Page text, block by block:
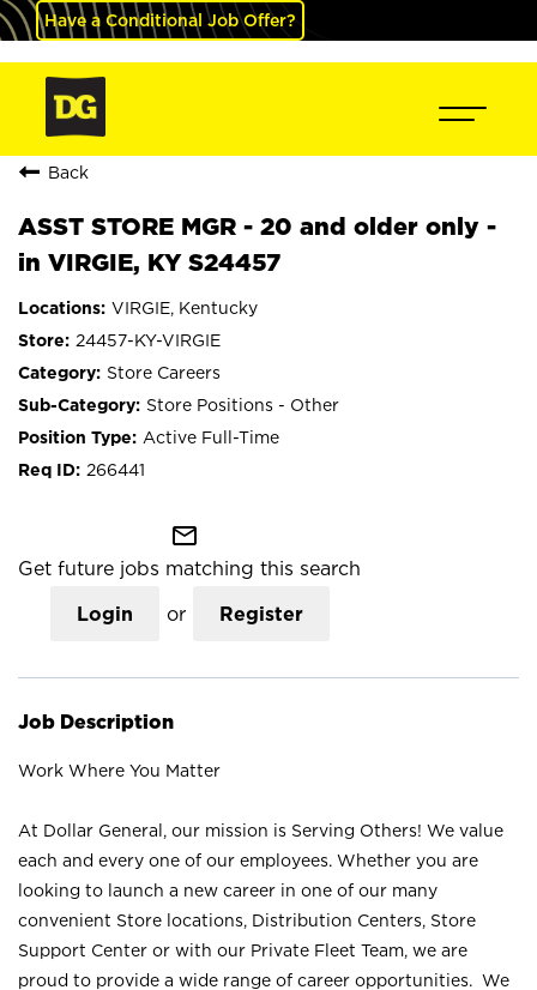
Have a Conditional Job Offer?
Back
ASST STORE MGR - 20 and older only -
in VIRGIE, KY S24457
VIRGIE, Kentucky
24457-KY-VIRGIE
Store Careers
Store Positions - Other
Active Full-Time
266441
mail_outline
Get future jobs matching this search
Login or Register
Job Description
Work Where You Matter
At Dollar General, our mission is Serving Others! We value
each and every one of our employees. Whether you are
looking to launch a new career in one of our many
convenient Store locations, Distribution Centers, Store
Support Center or with our Private Fleet Team, we are
proud to provide a wide range of career opportunities. We